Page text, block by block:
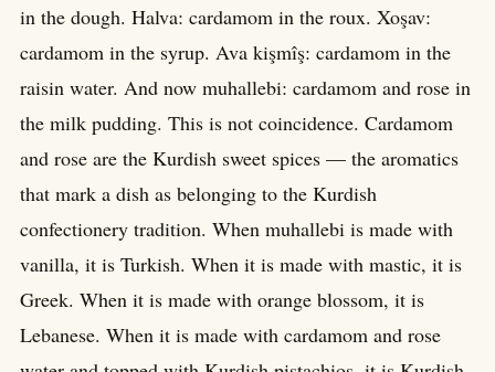
in the dough. Halva: cardamom in the roux. Xoşav:
cardamom in the syrup. Ava kişmîş: cardamom in the
raisin water. And now muhallebi: cardamom and rose in
the milk pudding. This is not coincidence. Cardamom
and rose are the Kurdish sweet spices — the aromatics
that mark a dish as belonging to the Kurdish
confectionery tradition. When muhallebi is made with
vanilla, it is Turkish. When it is made with mastic, it is
Greek. When it is made with orange blossom, it is
Lebanese. When it is made with cardamom and rose